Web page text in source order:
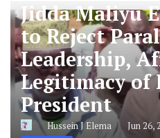
Jidda Maliyu
to Reject
Leadership,
Legitimacy of
President
Hussein J Elema Jun 26,